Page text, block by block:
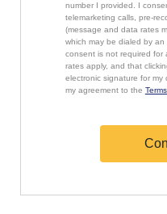
number I provided. I
telemarketing calls, pre-
(message and data rates
which may be dialed by
consent is not required for
rates apply, and that
electronic signature for
my agreement to the